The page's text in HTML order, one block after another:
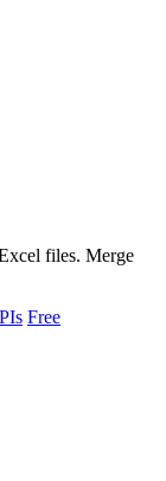
files. Merge
Free